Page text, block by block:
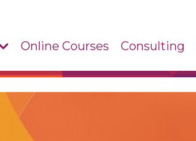
Online Courses Consulting